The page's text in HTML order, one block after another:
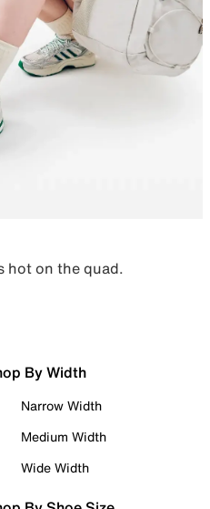
hot on the quad.
By Width
Narrow Width
Medium Width
Wide Width